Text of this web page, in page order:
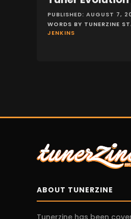
PUBLISHED: AUGUST 7,
WORDS BY TUNERZINE
JENKINS
ABOUT TUNERZINE